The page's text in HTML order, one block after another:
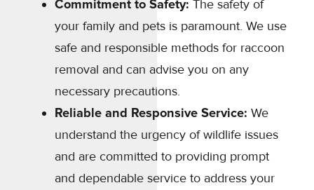
Commitment to Safety: The safety of
your family and pets is paramount. We use
safe and responsible methods for raccoon
removal and can advise you on any
necessary precautions.
Reliable and Responsive Service: We
understand the urgency of wildlife issues
and are committed to providing prompt
and dependable service to address your